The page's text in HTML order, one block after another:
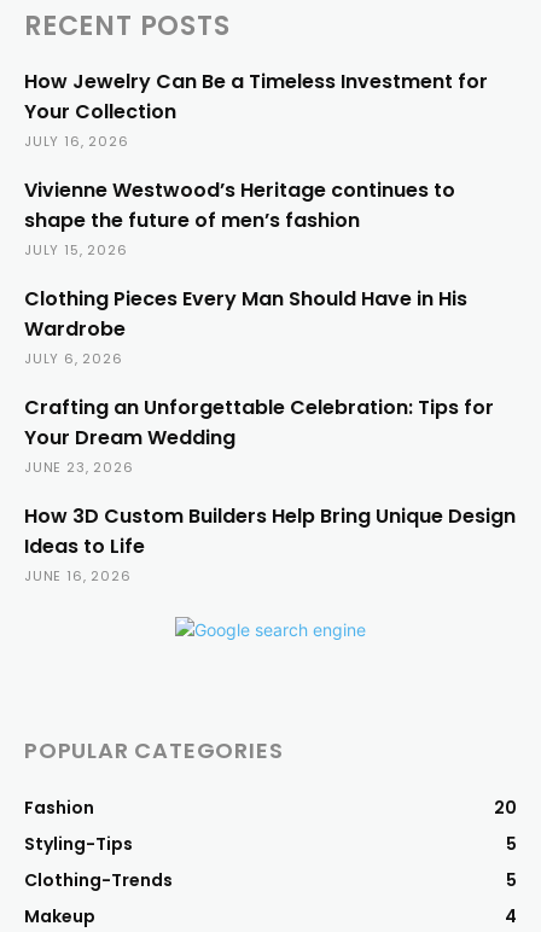
RECENT POSTS
How Jewelry Can Be a Timeless Investment for
Your Collection
JULY 16, 2026
Vivienne Westwood’s Heritage continues to
shape the future of men’s fashion
JULY 15, 2026
Clothing Pieces Every Man Should Have in His
Wardrobe
JULY 6, 2026
Crafting an Unforgettable Celebration: Tips for
Your Dream Wedding
JUNE 23, 2026
How 3D Custom Builders Help Bring Unique Design
Ideas to Life
JUNE 16, 2026
POPULAR CATEGORIES
Fashion
20
Styling-Tips
5
Clothing-Trends
5
Makeup
4